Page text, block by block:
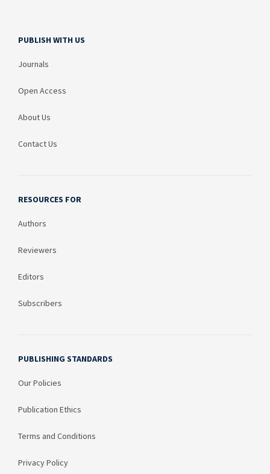
PUBLISH WITH US
Journals
Open Access
About Us
Contact Us
RESOURCES FOR
Authors
Reviewers
Editors
Subscribers
PUBLISHING STANDARDS
Our Policies
Publication Ethics
Terms and Conditions
Privacy Policy